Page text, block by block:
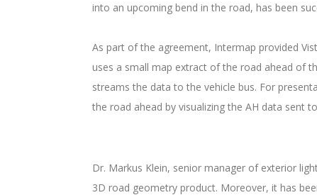
into an upcoming bend in the road, has been
As part of the agreement, Intermap provided
uses a small map extract of the road ahead of
streams the data to the vehicle bus. For
the road ahead by visualizing the AH data sent
Dr. Markus Klein, senior manager of exterior
3D road geometry product. Moreover, it has